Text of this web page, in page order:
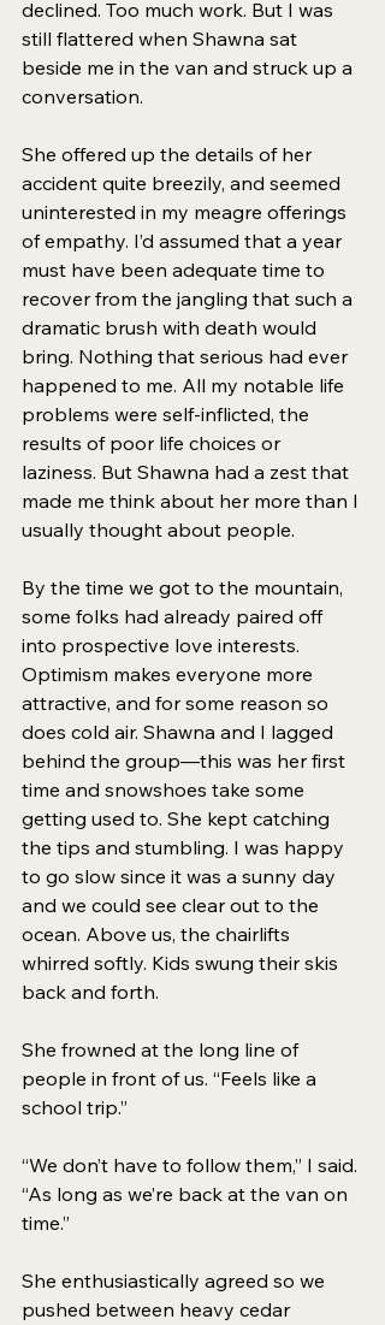
declined. Too much work. But I was
still flattered when Shawna sat
beside me in the van and struck up a
conversation.
She offered up the details of her
accident quite breezily, and seemed
uninterested in my meagre offerings
of empathy. I’d assumed that a year
must have been adequate time to
recover from the jangling that such a
dramatic brush with death would
bring. Nothing that serious had ever
happened to me. All my notable life
problems were self-inflicted, the
results of poor life choices or
laziness. But Shawna had a zest that
made me think about her more than I
usually thought about people.
By the time we got to the mountain,
some folks had already paired off
into prospective love interests.
Optimism makes everyone more
attractive, and for some reason so
does cold air. Shawna and I lagged
behind the group—this was her first
time and snowshoes take some
getting used to. She kept catching
the tips and stumbling. I was happy
to go slow since it was a sunny day
and we could see clear out to the
ocean. Above us, the chairlifts
whirred softly. Kids swung their skis
back and forth.
She frowned at the long line of
people in front of us. “Feels like a
school trip.”
“We don’t have to follow them,” I said.
“As long as we’re back at the van on
time.”
She enthusiastically agreed so we
pushed between heavy cedar